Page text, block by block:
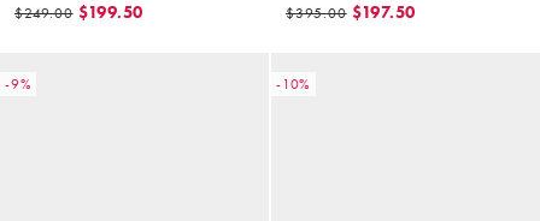
$249.00 $199.50 $395.00 $197.50
-9% -10%